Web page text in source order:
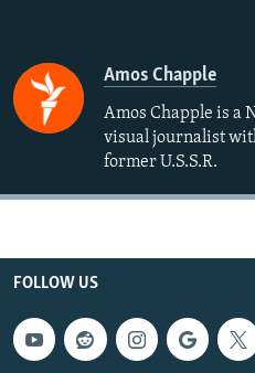
Amos Chapple
Amos Chapple is a
visual journalist
former U.S.S.R.
FOLLOW US